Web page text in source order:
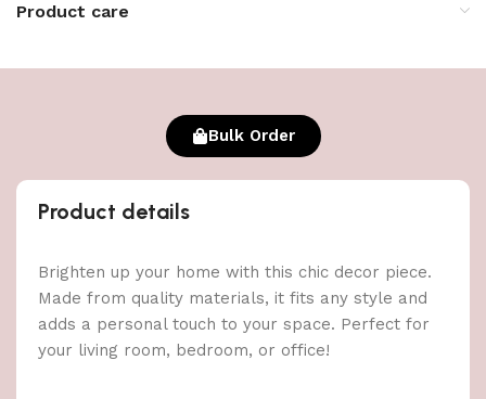
Product care
Bulk Order
Product details
Brighten up your home with this chic decor piece.
Made from quality materials, it fits any style and
adds a personal touch to your space. Perfect for
your living room, bedroom, or office!